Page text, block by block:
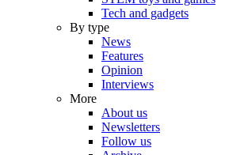
Tech and gadgets
By type
News
Features
Opinion
Interviews
More
About us
Newsletters
Follow us